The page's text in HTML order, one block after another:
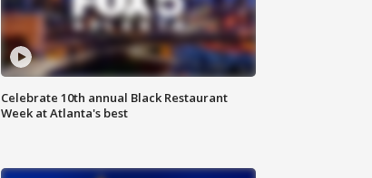
Celebrate 10th annual Black Restaurant
Week at Atlanta's best